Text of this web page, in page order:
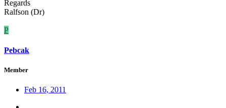
Regards
Ralfson (Dr)
P
Pebcak
Member
Feb 16, 2011